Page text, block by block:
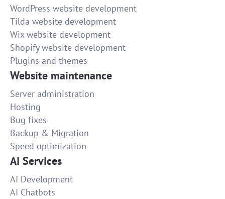
WordPress website development
Tilda website development
Wix website development
Shopify website development
Plugins and themes
Website maintenance
Server administration
Hosting
Bug fixes
Backup & Migration
Speed optimization
AI Services
AI Development
AI Chatbots